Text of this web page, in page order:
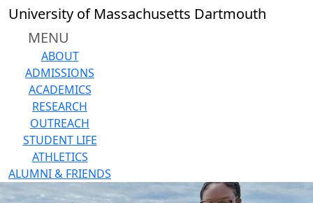
Skip to main content
University of Massachusetts Dartmouth
MENU
ABOUT
ADMISSIONS
ACADEMICS
RESEARCH
OUTREACH
STUDENT LIFE
ATHLETICS
ALUMNI & FRIENDS